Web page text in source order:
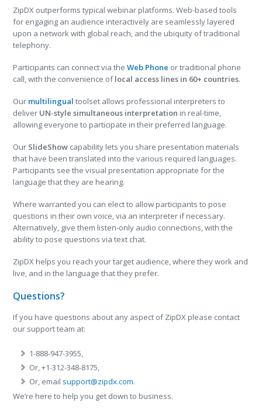
ZipDX outperforms typical webinar platforms. Web-based tools
for engaging an audience interactively are seamlessly layered
upon a network with global reach, and the ubiquity of traditional
telephony.
Participants can connect via theWeb Phone or traditional phone
call, with the convenience oflocal access lines in 60+ countries.
Our multilingual toolset allows professional interpreters to
deliver UN-style simultaneous interpretation in real-time,
allowing everyone to participate in their preferred language.
Our SlideShow capability lets you share presentation materials
that have been translated into the various required languages.
Participants see the visual presentation appropriate for the
language that they are hearing.
Where warranted you can elect to allow participants to pose
questions in their own voice, via an interpreter if necessary.
Alternatively, give them listen-only audio connections, with the
ability to pose questions via text chat.
ZipDX helps you reach your target audience, where they work and
live, and in the language that they prefer.
Questions?
If you have questions about any aspect of ZipDX please contact
our support team at:
1-888-947-3955,
Or, +1-312-348-8175,
Or, email support@zipdx.com.
We’re here to help you get down to business.